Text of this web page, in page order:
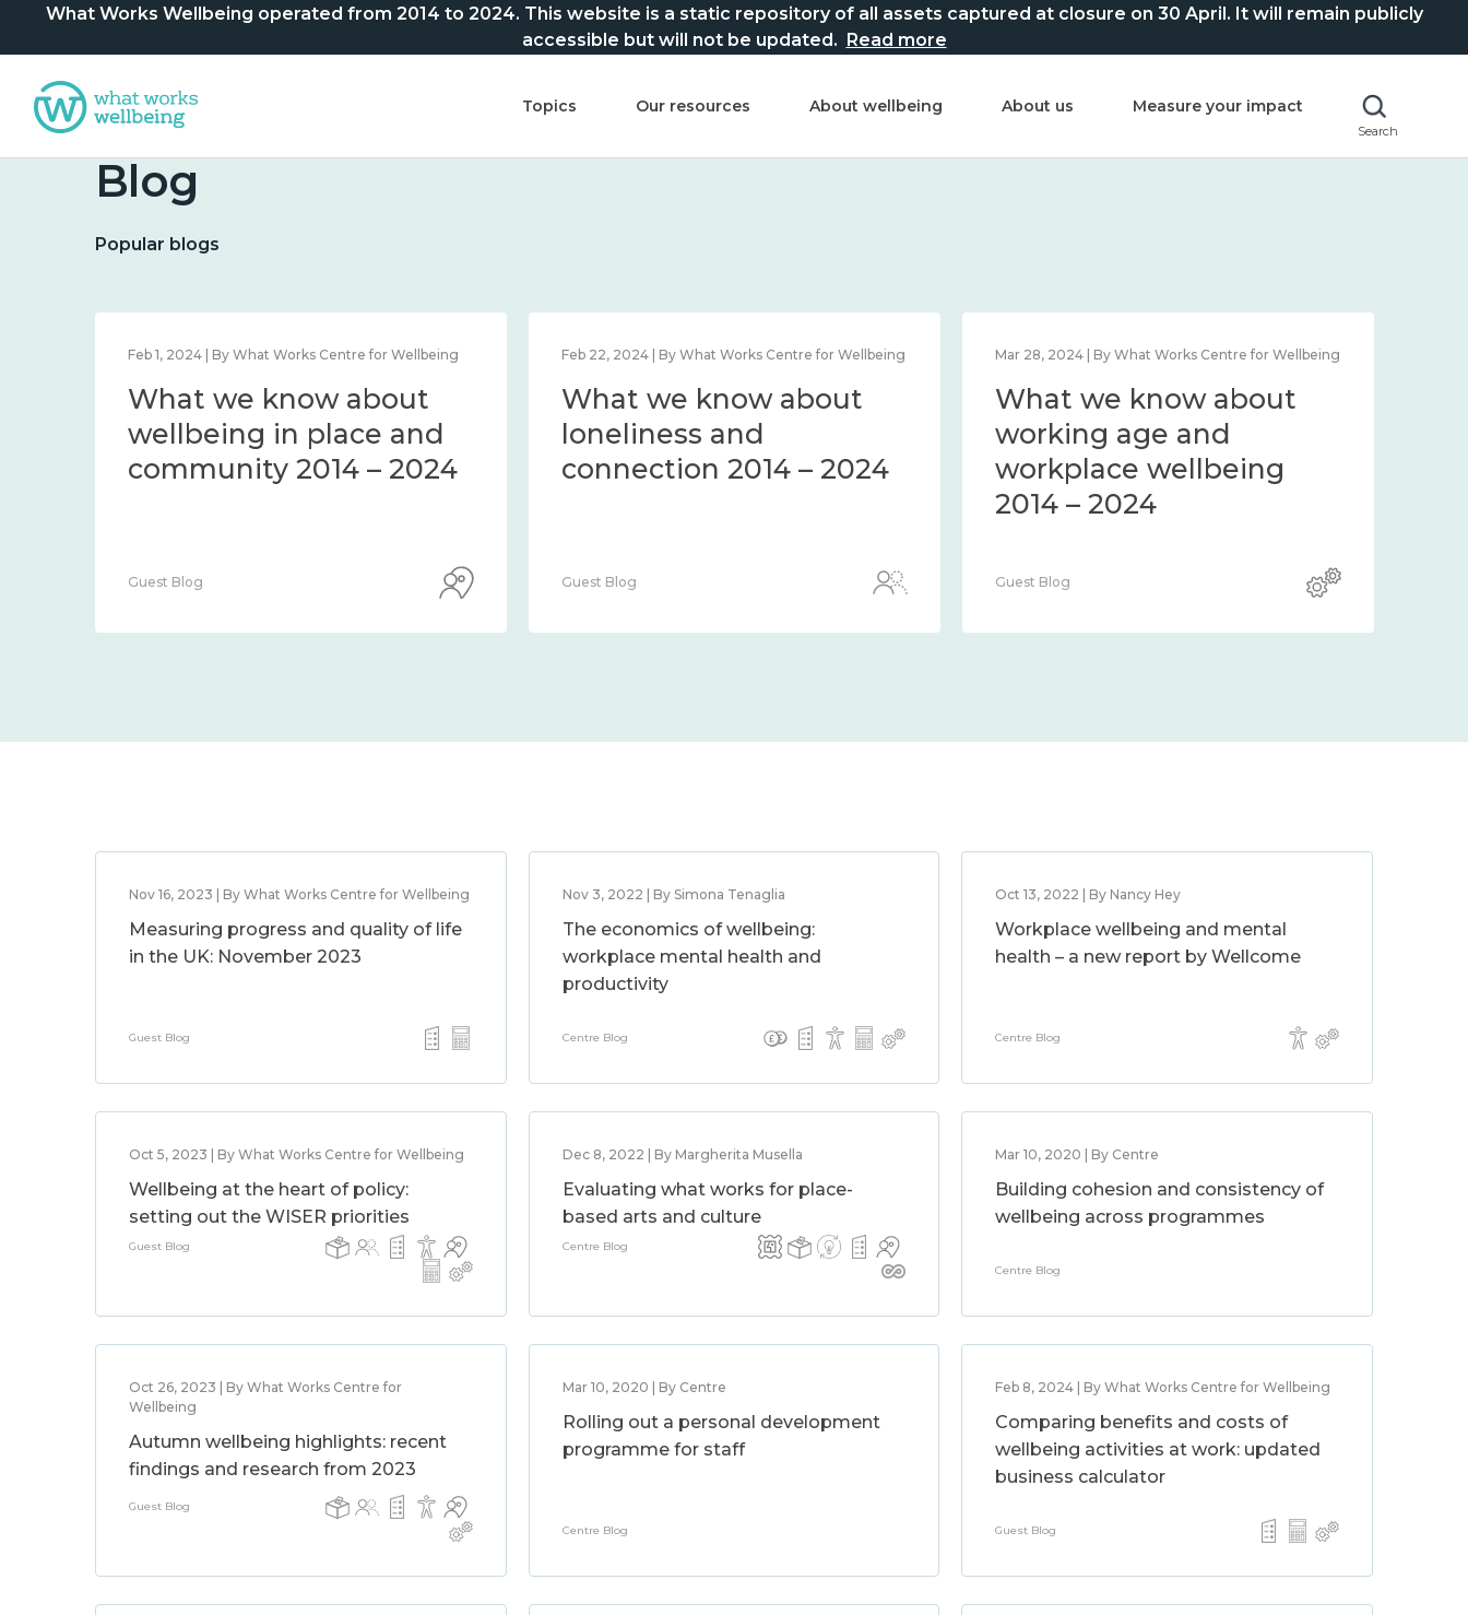
What Works Wellbeing operated from 2014 to 2024. This website is a static repository of all assets captured at closure on 30 April. It will remain publicly
accessible but will not be updated. Read more
Topics Our resources About wellbeing About us Measure your impact
Search
Blog
Popular blogs
Feb 1, 2024 | By What Works Centre for Wellbeing
What we know about
wellbeing in place and
community 2014 – 2024
Guest Blog
Feb 22, 2024 | By What Works Centre for Wellbeing
What we know about
loneliness and
connection 2014 – 2024
Guest Blog
Mar 28, 2024 | By What Works Centre for Wellbeing
What we know about
working age and
workplace wellbeing
2014 – 2024
Guest Blog
Nov 16, 2023 | By What Works Centre for Wellbeing
Measuring progress and quality of life
in the UK: November 2023
Guest Blog
Nov 3, 2022 | By Simona Tenaglia
The economics of wellbeing:
workplace mental health and
productivity
Centre Blog
Oct 13, 2022 | By Nancy Hey
Workplace wellbeing and mental
health – a new report by Wellcome
Centre Blog
Oct 5, 2023 | By What Works Centre for Wellbeing
Wellbeing at the heart of policy:
setting out the WISER priorities
Guest Blog
Dec 8, 2022 | By Margherita Musella
Evaluating what works for place-
based arts and culture
Centre Blog
Mar 10, 2020 | By Centre
Building cohesion and consistency of
wellbeing across programmes
Centre Blog
Oct 26, 2023 | By What Works Centre for
Wellbeing
Autumn wellbeing highlights: recent
findings and research from 2023
Guest Blog
Mar 10, 2020 | By Centre
Rolling out a personal development
programme for staff
Centre Blog
Feb 8, 2024 | By What Works Centre for Wellbeing
Comparing benefits and costs of
wellbeing activities at work: updated
business calculator
Guest Blog